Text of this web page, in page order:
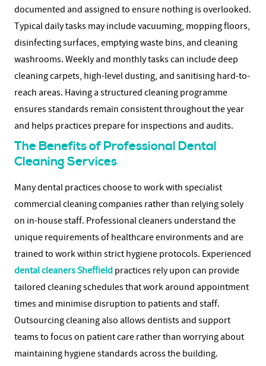
documented and assigned to ensure nothing is overlooked.
Typical daily tasks may include vacuuming, mopping floors,
disinfecting surfaces, emptying waste bins, and cleaning
washrooms. Weekly and monthly tasks can include deep
cleaning carpets, high-level dusting, and sanitising hard-to-
reach areas. Having a structured cleaning programme
ensures standards remain consistent throughout the year
and helps practices prepare for inspections and audits.
The Benefits of Professional Dental
Cleaning Services
Many dental practices choose to work with specialist
commercial cleaning companies rather than relying solely
on in-house staff. Professional cleaners understand the
unique requirements of healthcare environments and are
trained to work within strict hygiene protocols. Experienced
dental cleaners Sheffield practices rely upon can provide
tailored cleaning schedules that work around appointment
times and minimise disruption to patients and staff.
Outsourcing cleaning also allows dentists and support
teams to focus on patient care rather than worrying about
maintaining hygiene standards across the building.